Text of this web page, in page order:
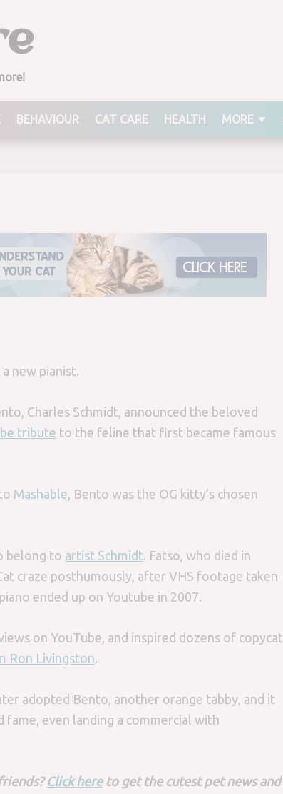
BEHAVIOUR CAT CARE HEALTH MORE
Pistachios
Dies
new pianist.
Charles Schmidt, announced the beloved
tribute to the feline that first became famous
Mashable, Bento was the OG kitty’s chosen
belong to artist Schmidt. Fatso, who died in
craze posthumously, after VHS footage taken
ended up on Youtube in 2007.
on YouTube, and inspired dozens of copycat
Ron Livingston.
adopted Bento, another orange tabby, and it
even landing a commercial with
Click hereto get the cutest pet news and